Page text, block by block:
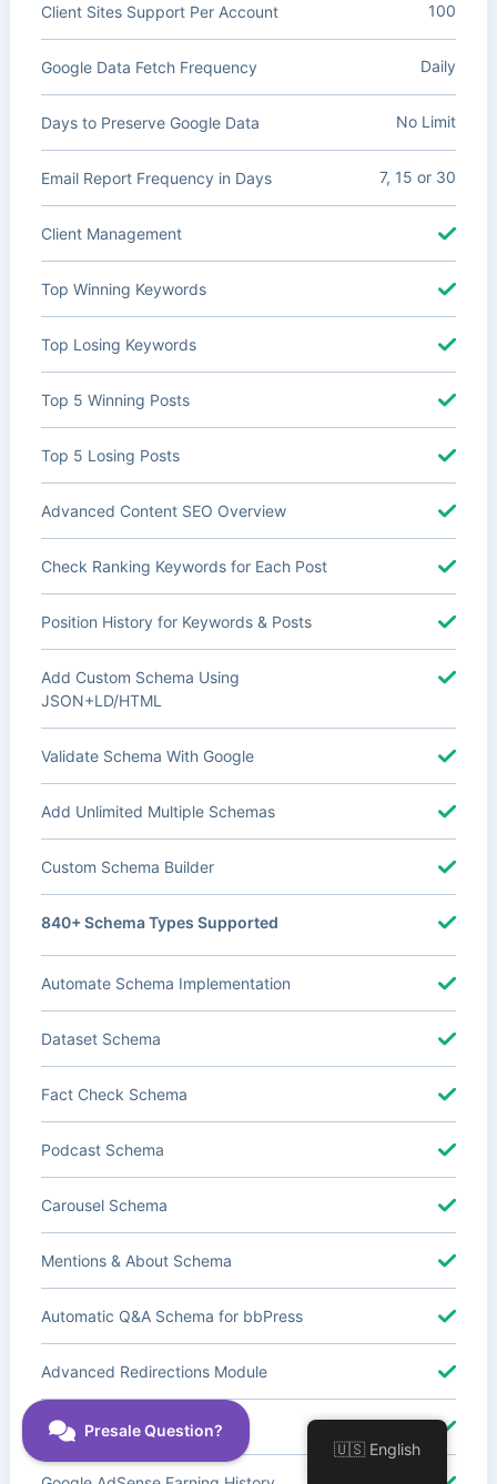
Client Sites Support Per Account 100
Google Data Fetch Frequency Daily
Days to Preserve Google Data No Limit
Email Report Frequency in Days 7, 15 or 30
Client Management
Top Winning Keywords
Top Losing Keywords
Top 5 Winning Posts
Top 5 Losing Posts
Advanced Content SEO Overview
Check Ranking Keywords for Each Post
Position History for Keywords & Posts
Add Custom Schema Using
JSON+LD/HTML
Validate Schema With Google
Add Unlimited Multiple Schemas
Custom Schema Builder
840+ Schema Types Supported
Automate Schema Implementation
Dataset Schema
Fact Check Schema
Podcast Schema
Carousel Schema
Mentions & About Schema
Automatic Q&A Schema for bbPress
Advanced Redirections Module
Advanced Local SEO Blocks
🇺🇸 English